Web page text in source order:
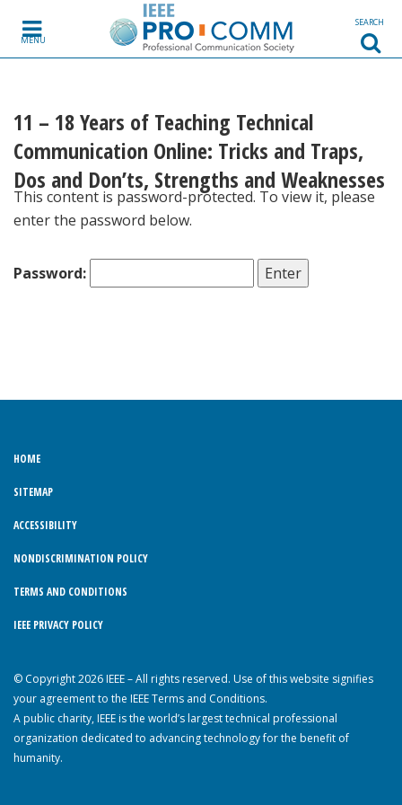
MENU
SEARCH
11 – 18 Years of Teaching Technical
Communication Online: Tricks and Traps,
Dos and Don’ts, Strengths and Weaknesses
This content is password-protected. To view it, please
enter the password below.
Password:
HOME
SITEMAP
ACCESSIBILITY
NONDISCRIMINATION POLICY
TERMS AND CONDITIONS
IEEE PRIVACY POLICY
© Copyright 2026 IEEE – All rights reserved. Use of this website signifies
your agreement to the IEEE Terms and Conditions.
A public charity, IEEE is the world’s largest technical professional
organization dedicated to advancing technology for the benefit of
humanity.